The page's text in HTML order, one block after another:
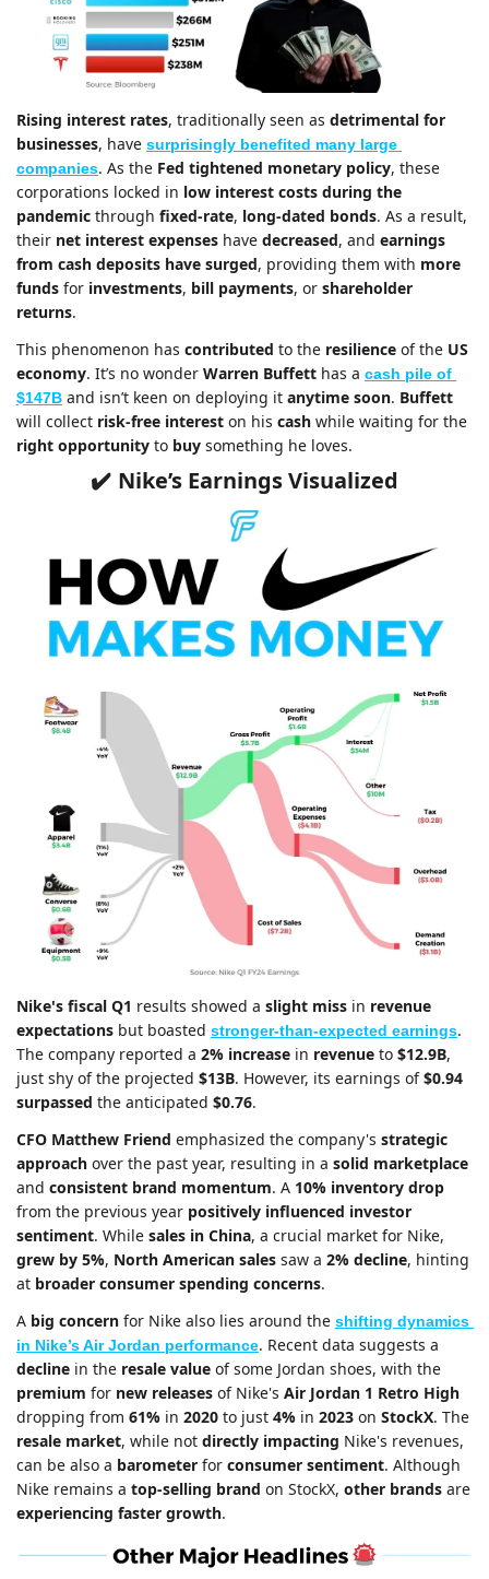
Rising interest rates, traditionally seen as detrimental for
businesses, have surprisingly benefited many large
companies. As the Fed tightened monetary policy, these
corporations locked in low interest costs during the
pandemic through fixed-rate, long-dated bonds. As a result,
their net interest expenses have decreased, and earnings
from cash deposits have surged, providing them with more
funds for investments, bill payments, or shareholder
returns.
This phenomenon has contributed to the resilience of the US
economy. It’s no wonder Warren Buffett has a cash pile of
$147B and isn’t keen on deploying it anytime soon. Buffett
will collect risk-free interest on his cash
right opportunity to buy something he loves.
✔️ Nike’s Earnings Visualized
Nike's fiscal Q1 results showed a slight miss in revenue
expectations but boasted stronger-than-expected earnings.
The company reported a 2% increase in revenue to $12.9B,
just shy of the projected $13B. However, its earnings of $0.94
surpassed the anticipated $0.76.
CFO Matthew Friend emphasized the company's strategic
approach over the past year, resulting in a solid marketplace
and consistent brand momentum. A 10% inventory drop
from the previous year positively influenced investor
sentiment. While sales in China
grew by 5%, North American sales saw a 2% decline, hinting
at broader consumer spending concerns.
A big concern for Nike also lies around the shifting dynamics
in Nike’s Air Jordan performance
decline in the resale value
premium for new releases of Nike's Air Jordan 1 Retro High
dropping from 61% in 2020 to just 4% in 2023 on StockX
resale market, while not directly impacting Nike's revenues,
can be also a barometer for consumer sentiment. Although
Nike remains a top-selling brand on StockX, other brands
experiencing faster growth.